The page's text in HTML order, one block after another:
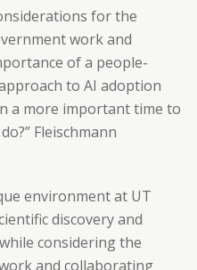
for the
work and
of a people-
to AI adoption
a more important time to
Fleischmann
environment at UT
discovery and
considering the
and collaborating